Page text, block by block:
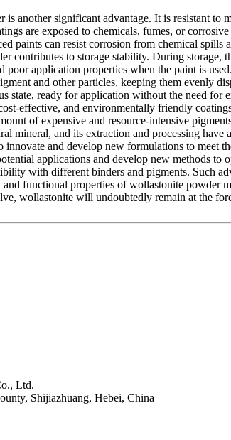
another significant advantage. It is resistant
are exposed to chemicals, fumes, or
paints can resist corrosion from chemical
contributes to storage stability. During
application properties when the paint is
and other particles, keeping them evenly
state, ready for application without the need for
effective, and environmentally friendly
of expensive and resource-intensive
mineral, and its extraction and processing
innovate and develop new formulations to
applications and develop new methods
with different binders and pigments. Such
functional properties of wollastonite powder
wollastonite will undoubtedly remain at the
Ltd.
Shijiazhuang, Hebei, China